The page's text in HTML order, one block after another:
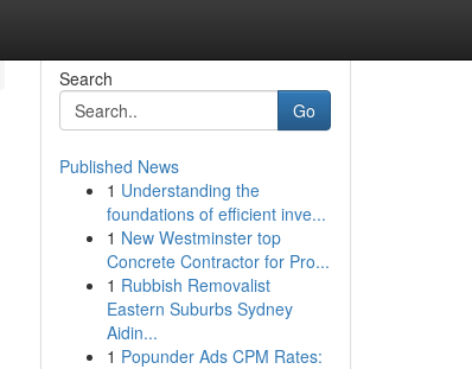
Search
Go
Published News
1 Understanding the
foundations of efficient inve...
1 New Westminster top
Concrete Contractor for Pro...
1 Rubbish Removalist
Eastern Suburbs Sydney
Aidin...
1 Popunder Ads CPM Rates: